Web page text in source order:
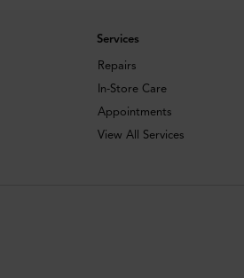
Services
Repairs
In-Store Care
Appointments
View All Services